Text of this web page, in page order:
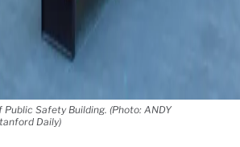
Safety Building. (Photo: ANDY
Daily)